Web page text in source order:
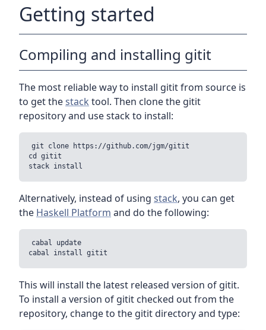
Getting started
Compiling and installing gitit
The most reliable way to install gitit from source is
to get thestack tool. Then clone the gitit
repository and use stack to install:
git clone https://github.com/jgm/gitit
cd gitit
Alternatively, instead of using stack, you can get
the Haskell Platform and do the following:
cabal update
This will install the latest released version of gitit.
To install a version of gitit checked out from the
repository, change to the gitit directory and type: